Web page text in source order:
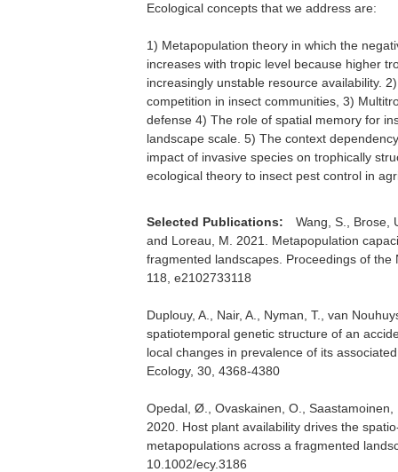
Ecological concepts that we address are:
1) Metapopulation theory in which the
increases with tropic level because higher
increasingly unstable resource availability.
competition in insect communities, 3)
defense 4) The role of spatial memory for
landscape scale. 5) The context
impact of invasive species on trophically
ecological theory to insect pest control in
Selected Publications:
Wang, S., Brose,
and Loreau, M. 2021. Metapopulation
fragmented landscapes. Proceedings of the
118, e2102733118
Duplouy, A., Nair, A., Nyman, T., van
spatiotemporal genetic structure of an
local changes in prevalence of its
Ecology, 30, 4368-4380
Opedal, Ø., Ovaskainen, O.,
2020. Host plant availability drives the
metapopulations across a fragmented
10.1002/ecy.3186